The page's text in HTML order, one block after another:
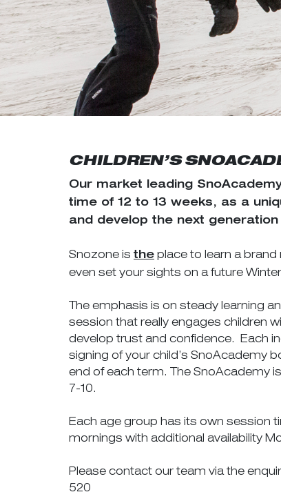
CHILDREN’S
Our market leading
time of 12 to 13 weeks, as a
and develop the next
Snozone is the place to learn a
even set your sights on a future
The emphasis is on steady learning
session that really engages children
develop trust and confidence. Each
signing of your child’s SnoAcademy
end of each term. The SnoAcademy
7-10.
Each age group has its own session
mornings with additional availability
Please contact our team via the
520